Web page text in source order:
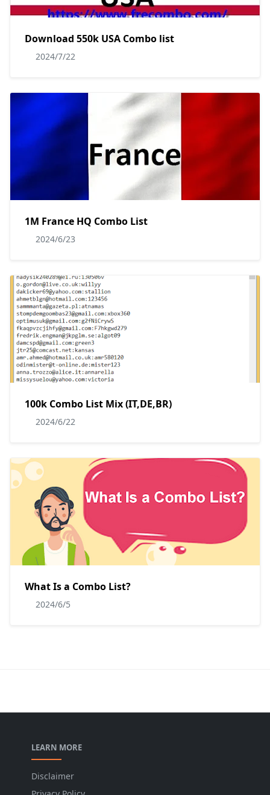
Download 550k USA Combo list
2024/7/22
1M France HQ Combo List
2024/6/23
100k Combo List Mix (IT,DE,BR)
2024/6/22
What Is a Combo List?
2024/6/5
LEARN MORE
Disclaimer